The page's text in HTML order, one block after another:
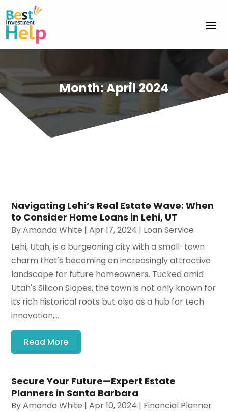
Month:April 2024
Navigating Lehi’s Real Estate Wave: When
to Consider Home Loans in Lehi, UT
ByAmanda White |Apr 17, 2024 | Loan Service
Lehi, Utah, is a burgeoning city with a small-town
charm that's becoming an increasingly attractive
landscape for future homeowners. Tucked amid
Utah's Silicon Slopes, the town is not only known for
its rich historical roots but also as a hub for tech
innovation,...
Read More
Secure Your Future—Expert Estate
Planners in Santa Barbara
ByAmanda White |Apr 10, 2024 | Financial Planner